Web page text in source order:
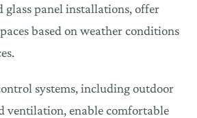
glass panel installations, offer
based on weather conditions
systems, including outdoor
ventilation, enable comfortable